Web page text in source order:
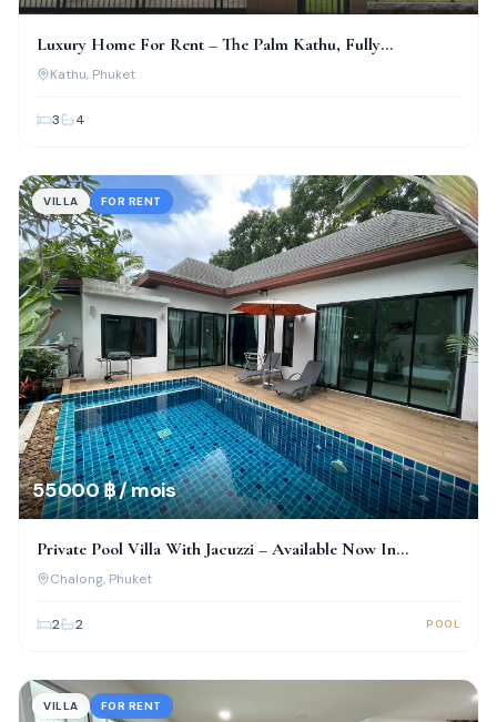
Luxury Home For Rent – The Palm Kathu, Fully
Renovated!
Kathu, Phuket
3 4
VILLA FOR RENT
55 000 ฿ / mois
Private Pool Villa With Jacuzzi – Available Now In
Chalong!
Chalong, Phuket
2 2 POOL
VILLA FOR RENT